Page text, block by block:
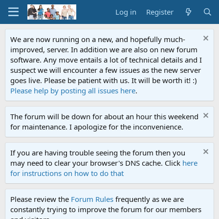
Log in Register
We are now running on a new, and hopefully much-
improved, server. In addition we are also on new forum
software. Any move entails a lot of technical details and I
suspect we will encounter a few issues as the new server
goes live. Please be patient with us. It will be worth it! :)
Please help by posting all issues here.
The forum will be down for about an hour this weekend
for maintenance. I apologize for the inconvenience.
If you are having trouble seeing the forum then you
may need to clear your browser's DNS cache. Click here
for instructions on how to do that
Please review the Forum Rules frequently as we are
constantly trying to improve the forum for our members